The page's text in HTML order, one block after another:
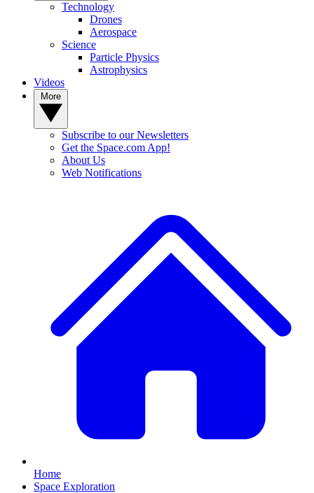
Technology
Drones
Aerospace
Science
Particle Physics
Astrophysics
Videos
Subscribe to our Newsletters
Get the Space.com App!
About Us
Web Notifications
Home
Space Exploration